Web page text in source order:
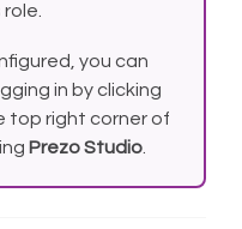
you can
in by clicking
top right corner of
Prezo Studio